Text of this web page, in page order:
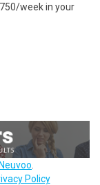
week in your
Policy